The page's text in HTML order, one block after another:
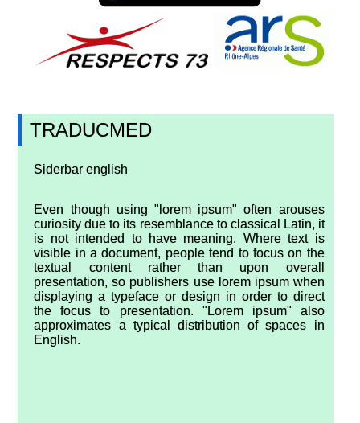
TRADUCMED
Siderbar english
Even though using "lorem ipsum" often arouses
curiosity due to its resemblance to classical Latin, it
is not intended to have meaning. Where text is
visible in a document, people tend to focus on the
textual content rather than upon overall
presentation, so publishers use lorem ipsum when
displaying a typeface or design in order to direct
the focus to presentation. "Lorem ipsum" also
approximates a typical distribution of spaces in
English.